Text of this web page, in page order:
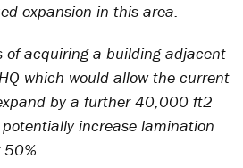
expansion in this area.
of acquiring a building adjacent
which would allow the current
by a further 40,000 ft2
increase lamination